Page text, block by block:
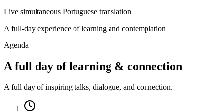
Live simultaneous Portuguese translation
A full-day experience of learning and contemplation
Agenda
A full day of learning & connection
A full day of inspiring talks, dialogue, and connection.